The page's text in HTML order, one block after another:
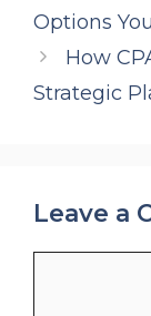
Options
How
Strategic
Leave a